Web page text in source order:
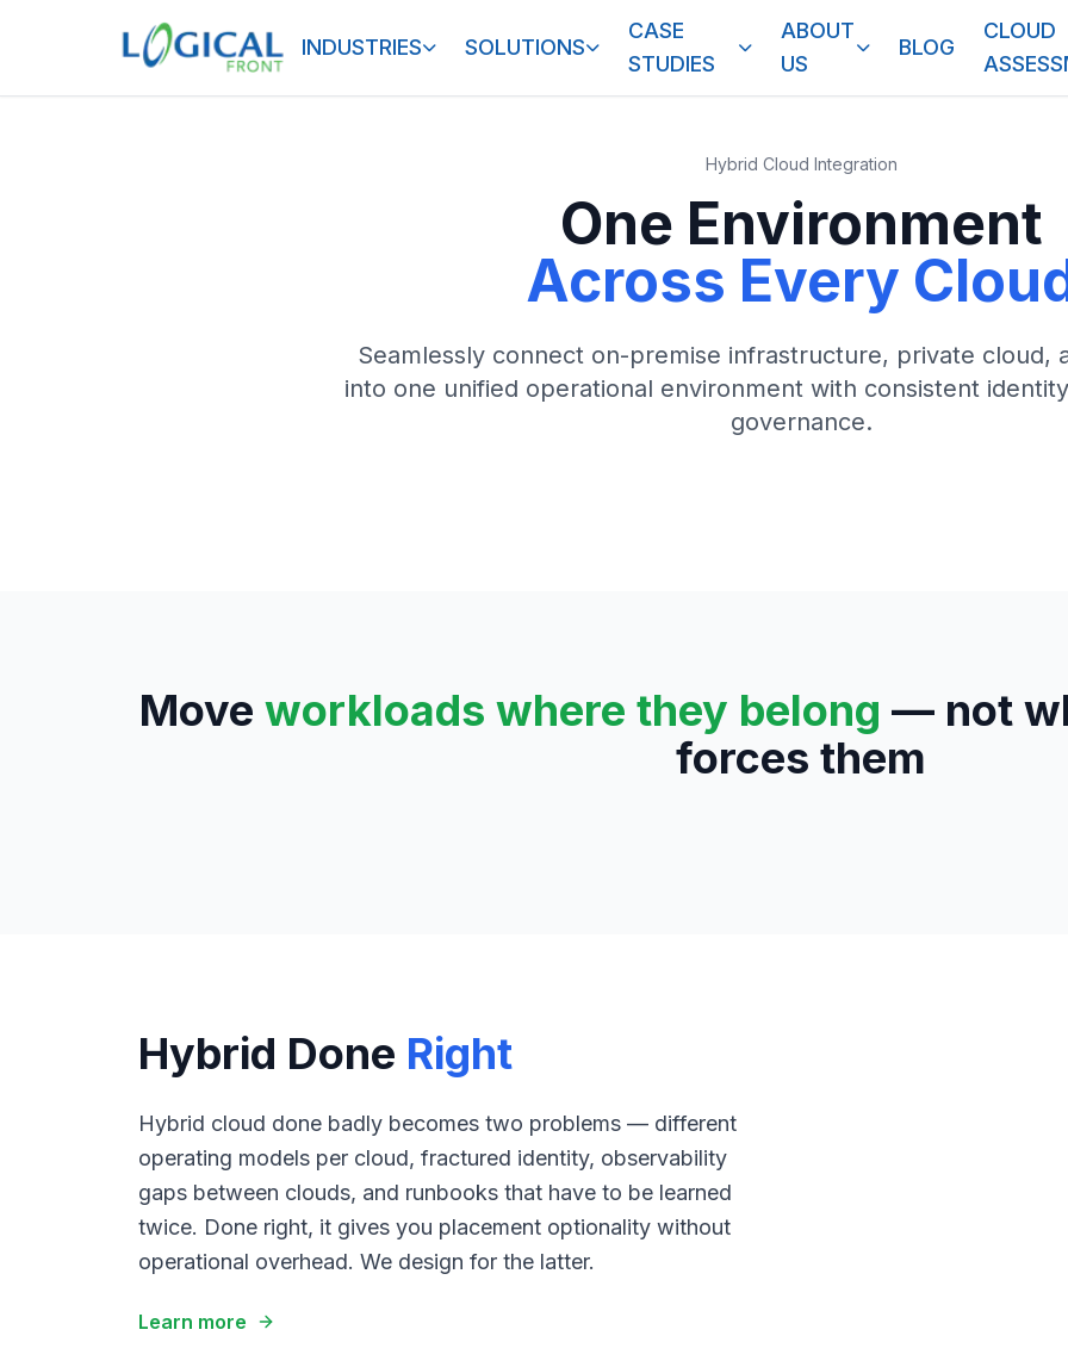
INDUSTRIES SOLUTIONS
CASE
STUDIES
ABOUT
US
BLOG
CLOUD
Hybrid Cloud Integration
One Environment
Across Every
Seamlessly connect on-premise infrastructure, private cloud,
into one unified operational environment with consistent
governance.
Move workloads where they belong — not
forces them
Hybrid Done Right
Hybrid cloud done badly becomes two problems — different
operating models per cloud, fractured identity, observability
gaps between clouds, and runbooks that have to be learned
twice. Done right, it gives you placement optionality without
operational overhead. We design for the latter.
Learn more